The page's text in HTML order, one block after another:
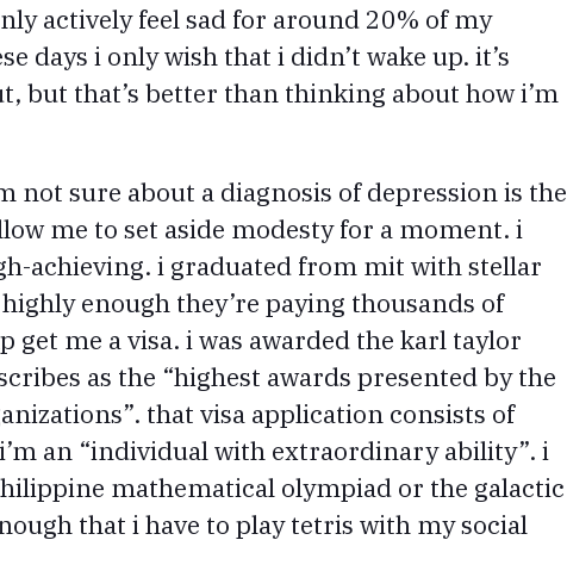
actively feel sad for around 20% of my
days i only wish that i didn’t wake up. it’s
but that’s better than thinking about how i’m
not sure about a diagnosis of depression is the
me to set aside modesty for a moment. i
achieving. i graduated from mit with stellar
enough they’re paying thousands of
me a visa. i was awarded the karl taylor
as the “highest awards presented by the
that visa application consists of
an “individual with extraordinary ability”. i
mathematical olympiad or the galactic
that i have to play tetris with my social